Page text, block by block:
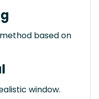
based on
window.